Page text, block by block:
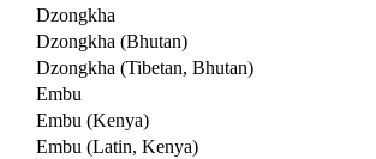
Dzongkha
Dzongkha (Bhutan)
Dzongkha (Tibetan, Bhutan)
Embu
Embu (Kenya)
Embu (Latin, Kenya)